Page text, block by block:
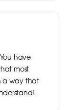
have
most
a way that